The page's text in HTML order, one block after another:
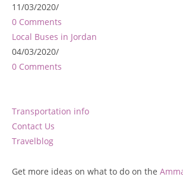
11/03/2020/
0 Comments
Local Buses in Jordan
04/03/2020/
0 Comments
Transportation info
Contact Us
Travelblog
Get more ideas on what to do on the